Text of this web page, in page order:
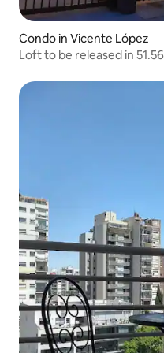
Condo in Vicente López
Loft to be released in